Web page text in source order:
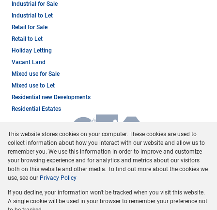
Industrial for Sale
Industrial to Let
Retail for Sale
Retail to Let
Holiday Letting
Vacant Land
Mixed use for Sale
Mixed use to Let
Residential new Developments
Residential Estates
Registered with the PPRA
Powered byProp Data
This website stores cookies on your computer. These cookies are used to
collect information about how you interact with our website and allow us to
remember you. We use this information in order to improve and customize
your browsing experience and for analytics and metrics about our visitors
both on this website and other media. To find out more about the cookies we
use, see our Privacy Policy
If you decline, your information won't be tracked when you visit this website.
A single cookie will be used in your browser to remember your preference not